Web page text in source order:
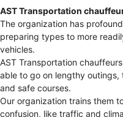
AST Transportation
The organization has
preparing types to more
vehicles.
AST Transportation
able to go on lengthy
and safe courses.
Our organization trains them
confusion, like traffic and